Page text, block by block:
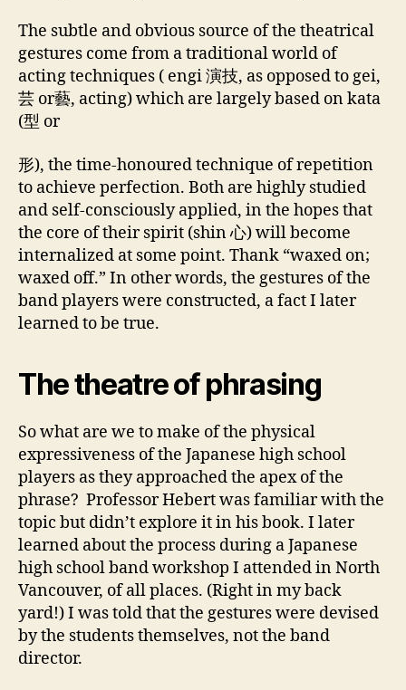
The subtle and obvious source of the theatrical
gestures come from a traditional world of
acting techniques ( engi 演技, as opposed to gei,
芸 or藝, acting) which are largely based on kata
(型 or
形), the time-honoured technique of repetition
to achieve perfection. Both are highly studied
and self-consciously applied, in the hopes that
the core of their spirit (shin 心) will become
internalized at some point. Thank “waxed on;
waxed off.” In other words, the gestures of the
band players were constructed, a fact I later
learned to be true.
The theatre of phrasing
So what are we to make of the physical
expressiveness of the Japanese high school
players as they approached the apex of the
phrase? Professor Hebert was familiar with the
topic but didn’t explore it in his book. I later
learned about the process during a Japanese
high school band workshop I attended in North
Vancouver, of all places. (Right in my back
yard!) I was told that the gestures were devised
by the students themselves, not the band
director.